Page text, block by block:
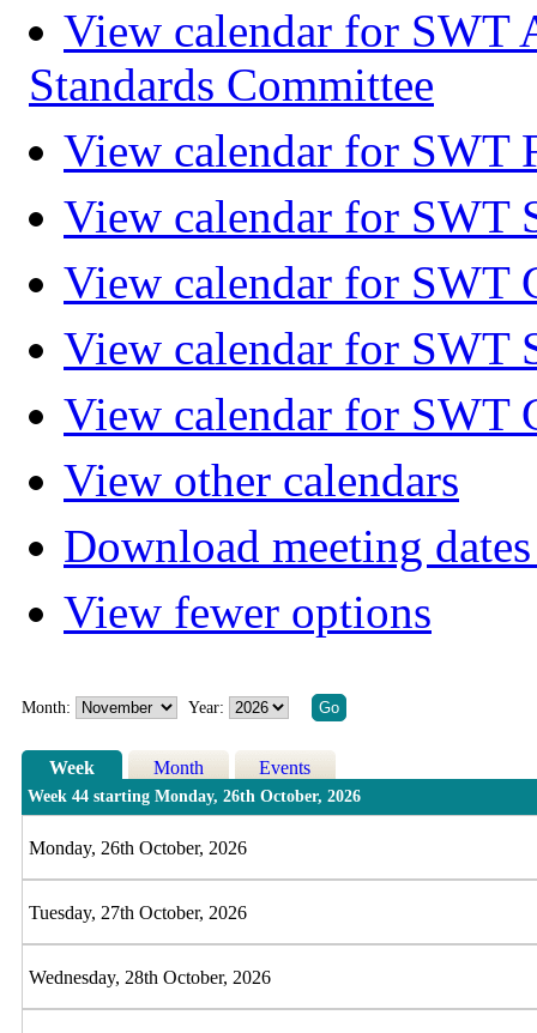
View calendar for SWT
Standards Committee
View calendar for SWT
View calendar for SWT
View calendar for SWT
View calendar for SWT
View calendar for SWT
View other calendars
Download meeting
View fewer options
Month: Year:
Week Month Events
Week 44 starting Monday, 26th October, 2026
Monday, 26th October, 2026
Tuesday, 27th October, 2026
Wednesday, 28th October, 2026